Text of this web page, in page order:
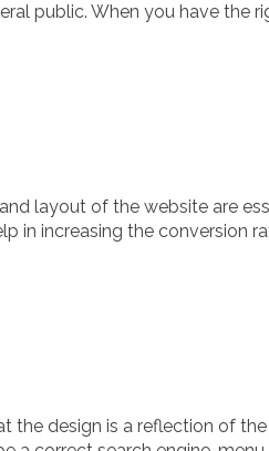
public. When you have the
layout of the website are
in increasing the conversion
design is a reflection of